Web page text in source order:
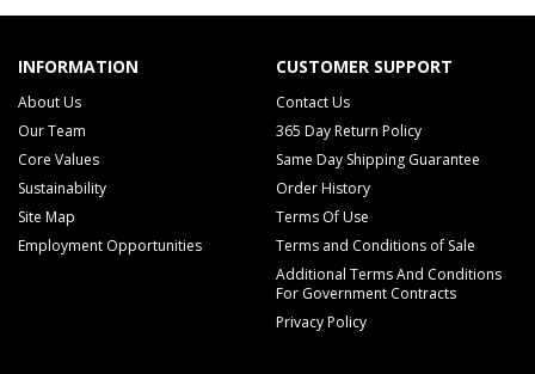
INFORMATION
About Us
Our Team
Core Values
Sustainability
Site Map
Employment Opportunities
CUSTOMER SUPPORT
Contact Us
365 Day Return Policy
Same Day Shipping Guarantee
Order History
Terms Of Use
Terms and Conditions of Sale
Additional Terms And Conditions
For Government Contracts
Privacy Policy